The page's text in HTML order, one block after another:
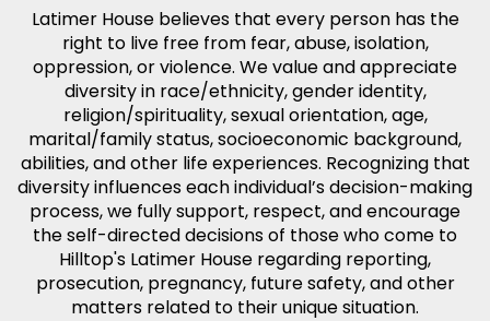
Latimer House believes that every person has the
right to live free from fear, abuse, isolation,
oppression, or violence. We value and appreciate
diversity in race/ethnicity, gender identity,
religion/spirituality, sexual orientation, age,
marital/family status, socioeconomic background,
abilities, and other life experiences. Recognizing that
diversity influences each individual’s decision-making
process, we fully support, respect, and encourage
the self-directed decisions of those who come to
Hilltop's Latimer House regarding reporting,
prosecution, pregnancy, future safety, and other
matters related to their unique situation.